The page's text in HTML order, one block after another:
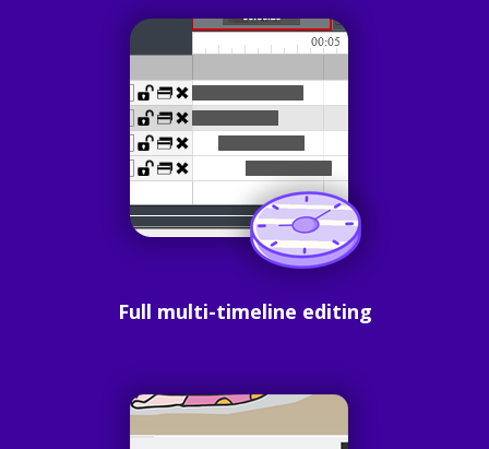
Full multi-timeline editing